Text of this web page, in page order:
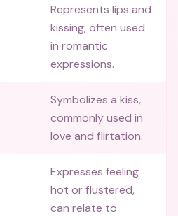
Represents lips and
kissing, often used
in romantic
expressions.
Symbolizes a kiss,
commonly used in
love and flirtation.
Expresses feeling
hot or flustered,
can relate to